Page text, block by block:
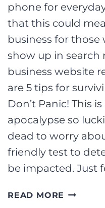
phone for
that this could
business for those
show up in search
business website
are 5 tips for
Don’t Panic! This
apocalypse so
dead to worry
friendly test to
be impacted. Just
READ MORE ARE